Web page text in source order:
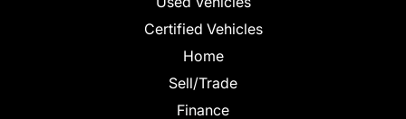
Certified Vehicles
Home
Sell/Trade
Finance